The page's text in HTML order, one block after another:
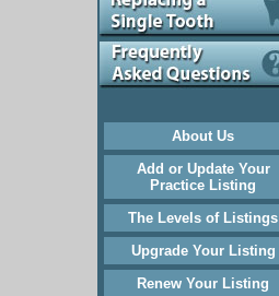
About Us
Add or Update Your
Practice Listing
The Levels of Listings
Upgrade Your Listing
Renew Your Listing